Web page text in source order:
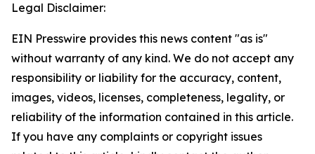
Legal Disclaimer:
EIN Presswire provides this news content "as is"
without warranty of any kind. We do not accept any
responsibility or liability for the accuracy, content,
images, videos, licenses, completeness, legality, or
reliability of the information contained in this article.
If you have any complaints or copyright issues